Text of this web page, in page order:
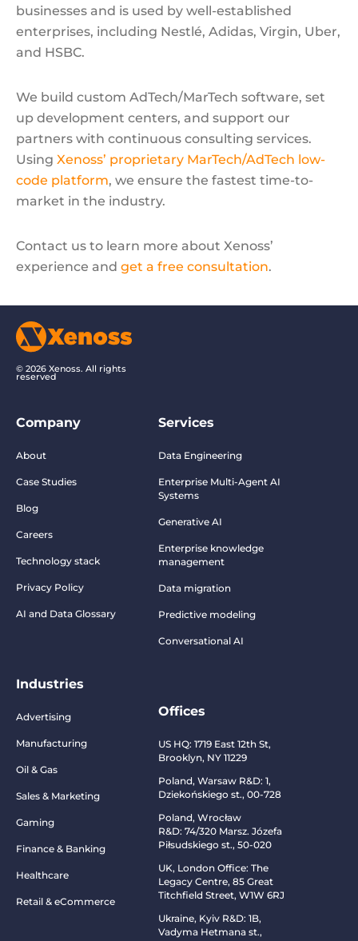
businesses and is used by well-established
enterprises, including Nestlé, Adidas, Virgin, Uber,
and HSBC.
We build custom AdTech/MarTech software, set
up development centers, and support our
partners with continuous consulting services.
Using Xenoss’ proprietary MarTech/AdTech low-
code platform, we ensure the fastest time-to-
market in the industry.
Contact us to learn more about Xenoss’
experience and get a free consultation.
© 2026 Xenoss. All rights
reserved
Company
About
Case Studies
Blog
Careers
Technology stack
Privacy Policy
AI and Data Glossary
Industries
Advertising
Manufacturing
Oil & Gas
Sales & Marketing
Gaming
Finance & Banking
Healthcare
Retail & eCommerce
Services
Data Engineering
Enterprise Multi-Agent AI
Systems
Generative AI
Enterprise knowledge
management
Data migration
Predictive modeling
Conversational AI
Offices
US HQ: 1719 East 12th St,
Brooklyn, NY 11229
Poland, Warsaw R&D: 1,
Dziekońskiego st., 00-728
Poland, Wrocław
R&D: 74/320 Marsz. Józefa
Piłsudskiego st., 50-020
UK, London Office: The
Legacy Centre, 85 Great
Titchfield Street, W1W 6RJ
Ukraine, Kyiv R&D: 1B,
Vadyma Hetmana st.,